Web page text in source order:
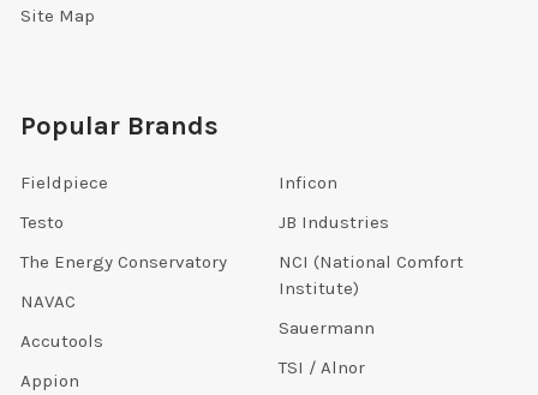
Site Map
Popular Brands
Fieldpiece
Testo
The Energy Conservatory
NAVAC
Accutools
Appion
Inficon
JB Industries
NCI (National Comfort
Institute)
Sauermann
TSI / Alnor